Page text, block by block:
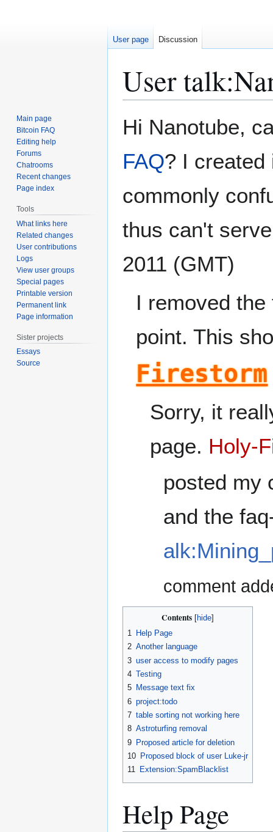
User talk:
to
to
Hi Nanotube,
FAQ? I created
commonly
thus can't
2011 (GMT)
I removed
point. This
Firestorm
Sorry, it
page. Holy-
posted my
and the
comment
Contents
1 Help Page
2 Another language
3 user access to modify pages
4 Testing
5 Message text fix
6 project:todo
7 table sorting not working here
8 Astroturfing removal
9 Proposed article for deletion
10 Proposed block of user Luke-jr
11 Extension:SpamBlacklist
Help Page
User page Discussion
Main page
Bitcoin FAQ
Editing help
Forums
Chatrooms
Recent changes
Page index
Tools
What links here
Related changes
User contributions
Logs
View user groups
Special pages
Printable version
Permanent link
Page information
Sister projects
Essays
Source